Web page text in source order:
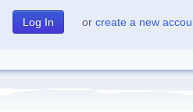
or create a new